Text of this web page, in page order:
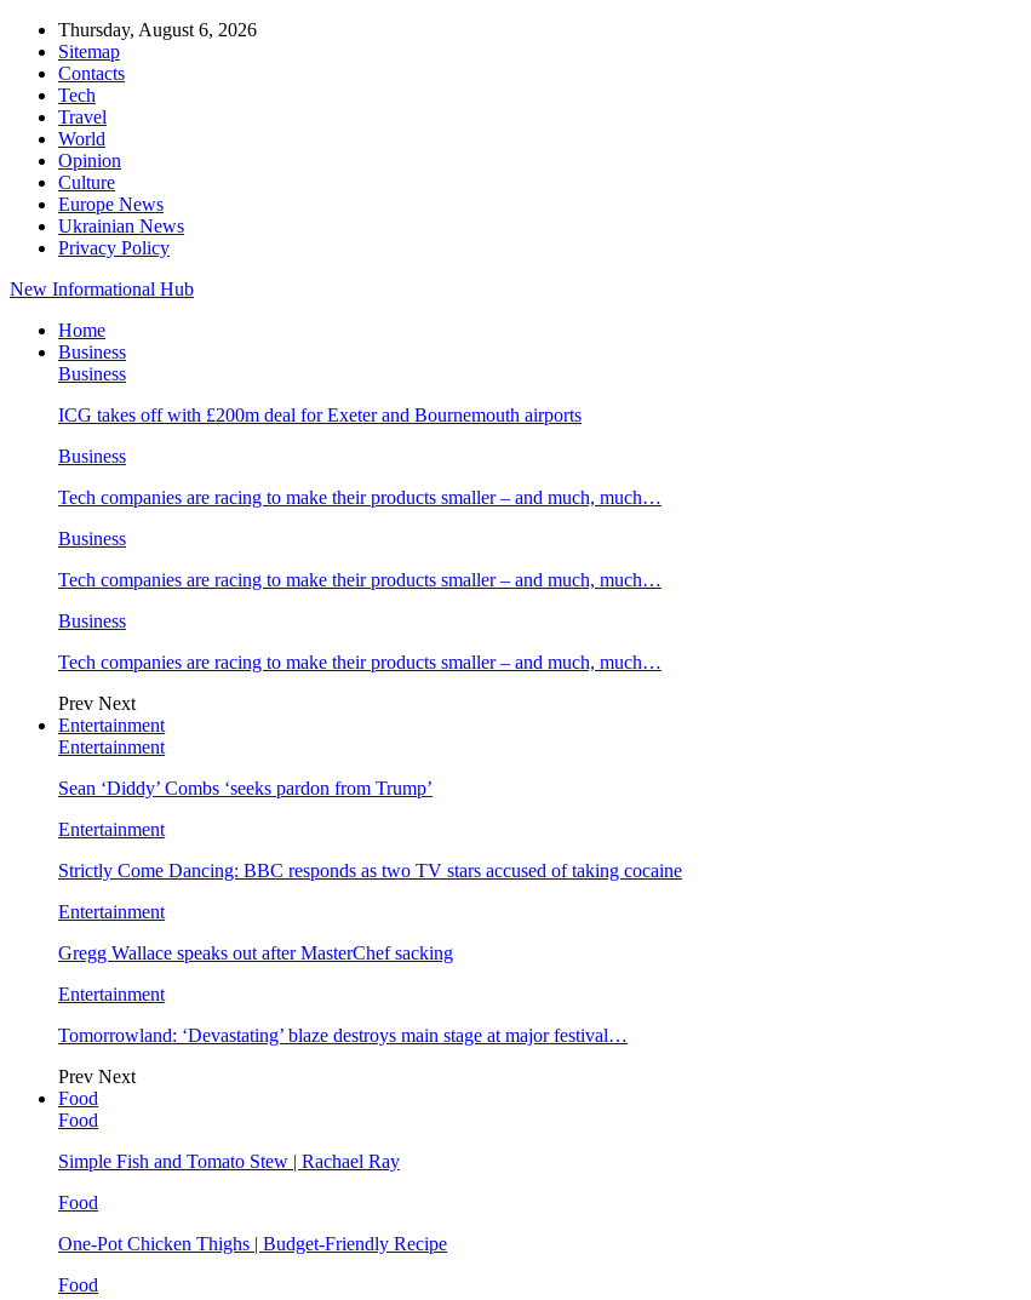
Thursday, August 6, 2026
Sitemap
Contacts
Tech
Travel
World
Opinion
Culture
Europe News
Ukrainian News
Privacy Policy
New Informational Hub
Home
Business
Business
ICG takes off with £200m deal for Exeter and Bournemouth airports
Business
Tech companies are racing to make their products smaller – and much, much…
Business
Tech companies are racing to make their products smaller – and much, much…
Business
Tech companies are racing to make their products smaller – and much, much…
Prev Next
Entertainment
Entertainment
Sean ‘Diddy’ Combs ‘seeks pardon from Trump’
Entertainment
Strictly Come Dancing: BBC responds as two TV stars accused of taking cocaine
Entertainment
Gregg Wallace speaks out after MasterChef sacking
Entertainment
Tomorrowland: ‘Devastating’ blaze destroys main stage at major festival…
Prev Next
Food
Food
Simple Fish and Tomato Stew | Rachael Ray
Food
One-Pot Chicken Thighs | Budget-Friendly Recipe
Food